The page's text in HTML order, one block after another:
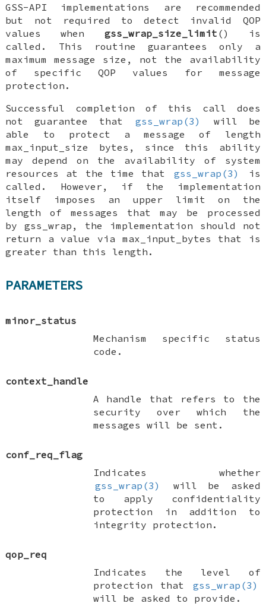
GSS-API implementations are recommended
but not required to detect invalid QOP
values when gss_wrap_size_limit () is
called. This routine guarantees only a
maximum message size, not the availability
of specific QOP values for message
protection.
Successful completion of this call does
not guarantee that
gss_wrap(3)
will be
able to protect a message of length
max_input_size bytes, since this ability
may depend on the availability of system
resources at the time that
gss_wrap(3)
is
called. However, if the implementation
itself imposes an upper limit on the
length of messages that may be processed
by gss_wrap, the implementation should not
return a value via max_input_bytes that is
greater than this length.
PARAMETERS
minor_status
Mechanism specific status
code.
context_handle
A handle that refers to the
security over which the
messages will be sent.
conf_req_flag
Indicates whether
gss_wrap(3)
will be asked
to apply confidentiality
protection in addition to
integrity protection.
qop_req
Indicates the level of
protection that
gss_wrap(3)
will be asked to provide.